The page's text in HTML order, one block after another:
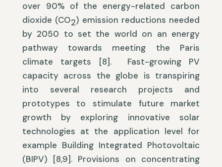
over 90% of the energy-related carbon
dioxide (CO2) emission reductions needed
by 2050 to set the world on an energy
pathway towards meeting the Paris
climate targets [8]. Fast-growing PV
capacity across the globe is transpiring
into several research projects and
prototypes to stimulate future market
growth by exploring innovative solar
technologies at the application level for
example Building Integrated Photovoltaic
(BIPV) [8,9]. Provisions on concentrating